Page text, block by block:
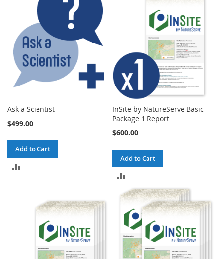
Ask a Scientist
$499.00
Add to Cart
COMPARE
InSite by NatureServe Basic
Package 1 Report
$600.00
Add to Cart
TO
COMPARE